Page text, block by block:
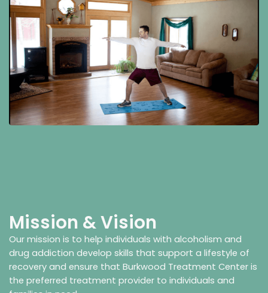
Mission & Vision
Our mission is to help individuals with alcoholism and
drug addiction develop skills that support a lifestyle of
recovery and ensure that Burkwood Treatment Center is
the preferred treatment provider to individuals and